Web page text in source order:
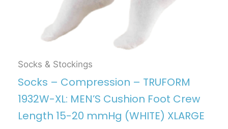
Socks & Stockings
Socks – Compression – TRUFORM
1932W-XL: MEN’S Cushion Foot Crew
Length 15-20 mmHg (WHITE) XLARGE